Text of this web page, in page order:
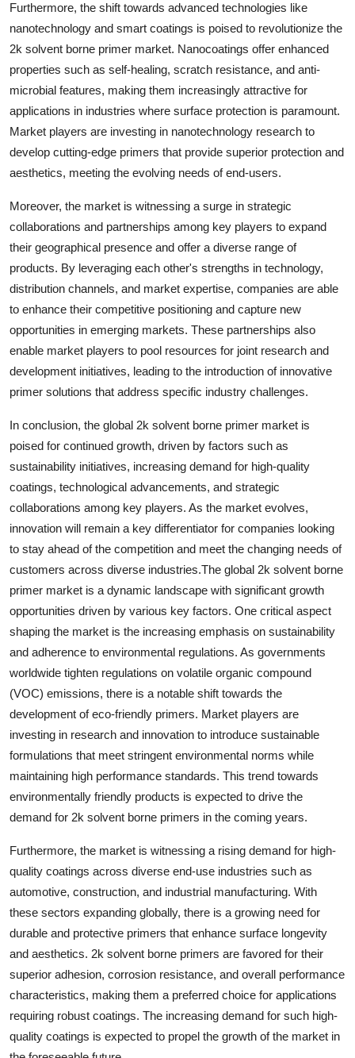
Furthermore, the shift towards advanced technologies like
nanotechnology and smart coatings is poised to revolutionize the
2k solvent borne primer market. Nanocoatings offer enhanced
properties such as self-healing, scratch resistance, and anti-
microbial features, making them increasingly attractive for
applications in industries where surface protection is paramount.
Market players are investing in nanotechnology research to
develop cutting-edge primers that provide superior protection and
aesthetics, meeting the evolving needs of end-users.
Moreover, the market is witnessing a surge in strategic
collaborations and partnerships among key players to expand
their geographical presence and offer a diverse range of
products. By leveraging each other's strengths in technology,
distribution channels, and market expertise, companies are able
to enhance their competitive positioning and capture new
opportunities in emerging markets. These partnerships also
enable market players to pool resources for joint research and
development initiatives, leading to the introduction of innovative
primer solutions that address specific industry challenges.
In conclusion, the global 2k solvent borne primer market is
poised for continued growth, driven by factors such as
sustainability initiatives, increasing demand for high-quality
coatings, technological advancements, and strategic
collaborations among key players. As the market evolves,
innovation will remain a key differentiator for companies looking
to stay ahead of the competition and meet the changing needs of
customers across diverse industries.The global 2k solvent borne
primer market is a dynamic landscape with significant growth
opportunities driven by various key factors. One critical aspect
shaping the market is the increasing emphasis on sustainability
and adherence to environmental regulations. As governments
worldwide tighten regulations on volatile organic compound
(VOC) emissions, there is a notable shift towards the
development of eco-friendly primers. Market players are
investing in research and innovation to introduce sustainable
formulations that meet stringent environmental norms while
maintaining high performance standards. This trend towards
environmentally friendly products is expected to drive the
demand for 2k solvent borne primers in the coming years.
Furthermore, the market is witnessing a rising demand for high-
quality coatings across diverse end-use industries such as
automotive, construction, and industrial manufacturing. With
these sectors expanding globally, there is a growing need for
durable and protective primers that enhance surface longevity
and aesthetics. 2k solvent borne primers are favored for their
superior adhesion, corrosion resistance, and overall performance
characteristics, making them a preferred choice for applications
requiring robust coatings. The increasing demand for such high-
quality coatings is expected to propel the growth of the market in